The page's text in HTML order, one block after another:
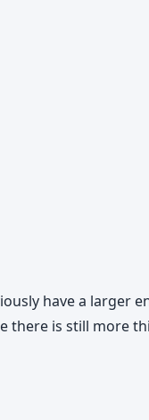
have a larger
there is still more